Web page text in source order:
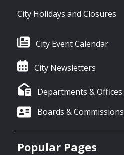
City Holidays and Closures
City Event Calendar
City Newsletters
Departments & Offices
Boards & Commissions
Popular Pages